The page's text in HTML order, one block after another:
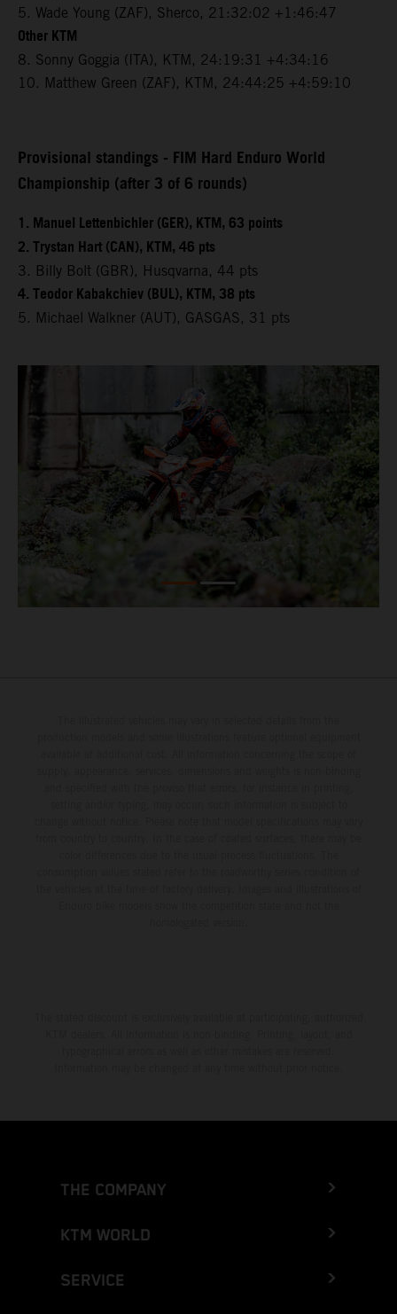
5. Wade Young (ZAF), Sherco, 21:32:02 +1:46:47
Other KTM
8. Sonny Goggia (ITA), KTM, 24:19:31 +4:34:16
10. Matthew Green (ZAF), KTM, 24:44:25 +4:59:10
Provisional standings - FIM Hard Enduro World
Championship (after 3 of 6 rounds)
1. Manuel Lettenbichler (GER), KTM, 63 points
2. Trystan Hart (CAN), KTM, 46 pts
3. Billy Bolt (GBR), Husqvarna, 44 pts
4. Teodor Kabakchiev (BUL), KTM, 38 pts
5. Michael Walkner (AUT), GASGAS, 31 pts
THE COMPANY
KTM WORLD
SERVICE